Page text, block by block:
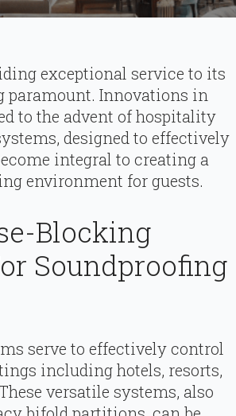
exceptional service to its
paramount. Innovations in
to the advent of hospitality
designed to effectively
integral to creating a
environment for guests.
Blocking
Soundproofing
serve to effectively control
including hotels, resorts,
versatile systems, also